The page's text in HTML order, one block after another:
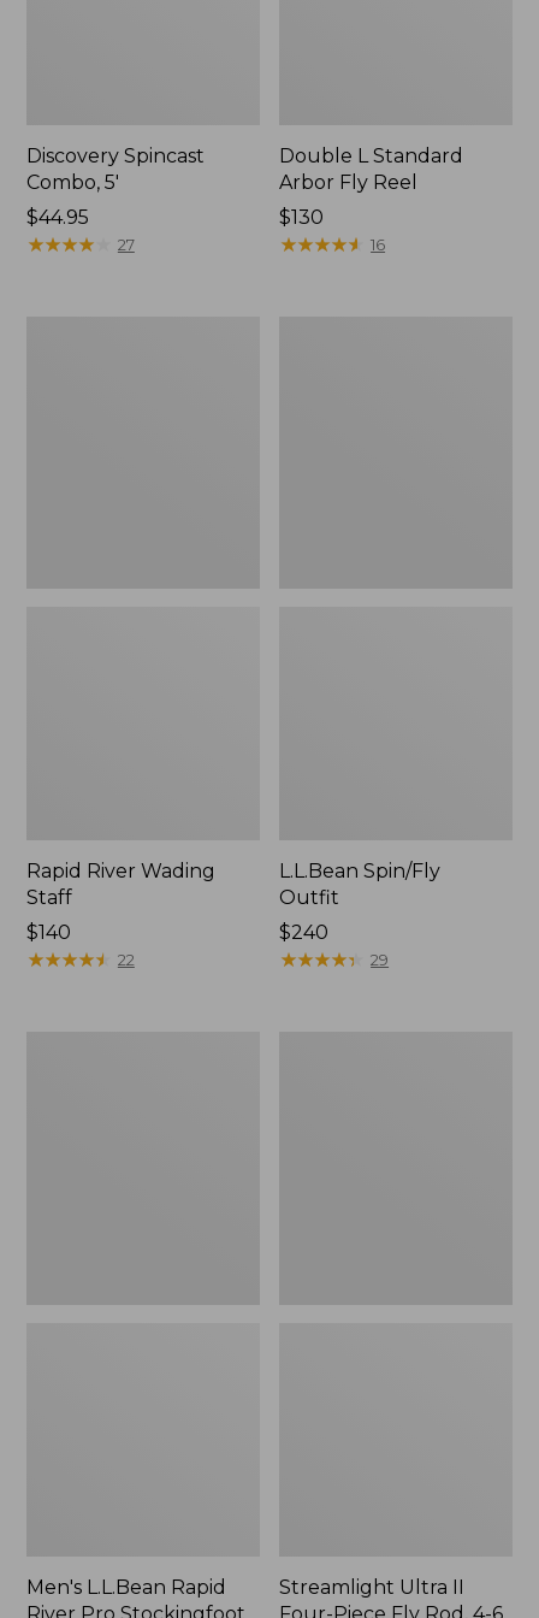
Discovery Spincast
Combo, 5'
Price:
$44.95
$44.95
★★★★★
★★★★★ 27
Double L Standard
Arbor Fly Reel
Price:
$130
$130
★★★★★
★★★★★ 16
Rapid River Wading
Staff
Price:
$140
$140
★★★★★
★★★★★ 22
L.L.Bean Spin/Fly
Outfit
Price:
$240
$240
★★★★★
★★★★★ 29
Men's L.L.Bean Rapid
Streamlight Ultra II